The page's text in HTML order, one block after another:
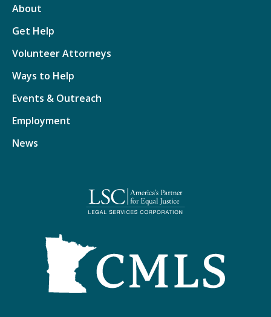
About
Get Help
Volunteer Attorneys
Ways to Help
Events & Outreach
Employment
News